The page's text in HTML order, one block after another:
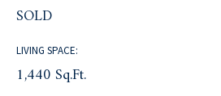
SOLD
LIVING SPACE:
1,440 Sq.Ft.